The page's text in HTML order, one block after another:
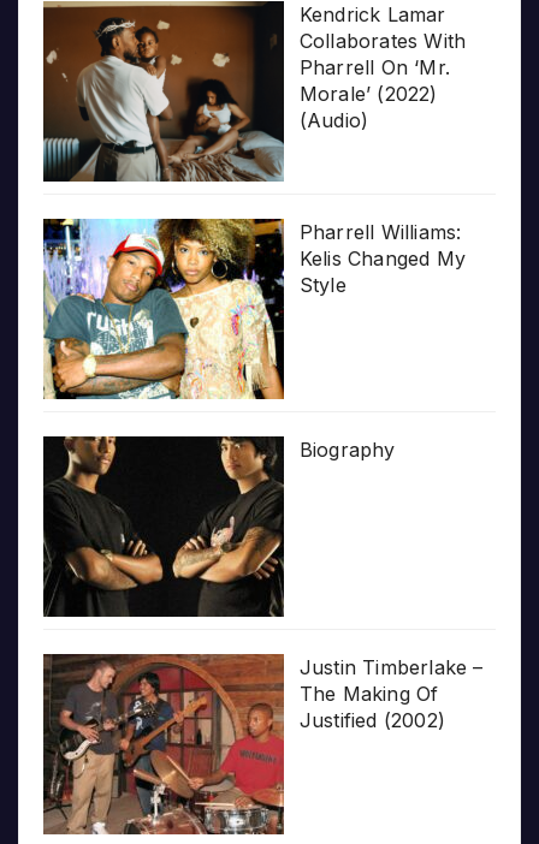
Kendrick Lamar
Collaborates With
Pharrell On ‘Mr.
Morale’ (2022)
(Audio)
Pharrell Williams:
Kelis Changed My
Style
Biography
Justin Timberlake –
The Making Of
Justified (2002)